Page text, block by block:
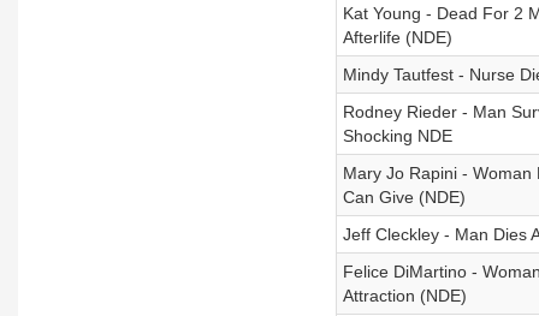
Kat Young - Dead For 2
Afterlife (NDE)
Mindy Tautfest - Nurse
Rodney Rieder - Man
Shocking NDE
Mary Jo Rapini - Woman
Can Give (NDE)
Jeff Cleckley - Man Dies
Felice DiMartino -
Attraction (NDE)